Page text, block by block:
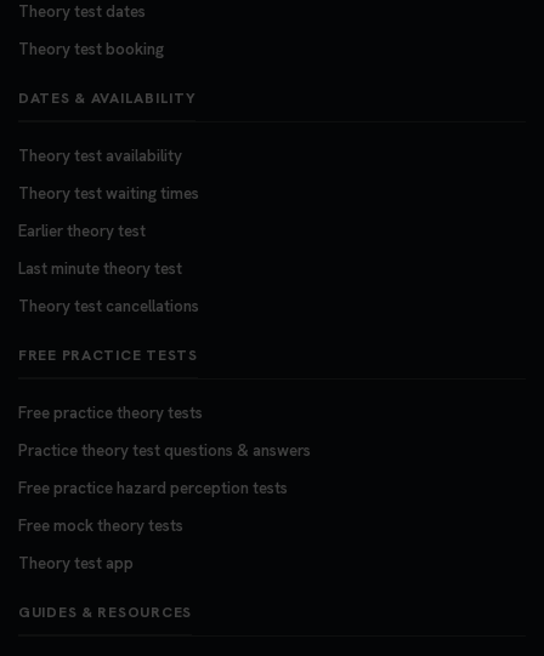
Theory test dates
Theory test booking
DATES & AVAILABILITY
Theory test availability
Theory test waiting times
Earlier theory test
Last minute theory test
Theory test cancellations
FREE PRACTICE TESTS
Free practice theory tests
Practice theory test questions & answers
Free practice hazard perception tests
Free mock theory tests
Theory test app
GUIDES & RESOURCES